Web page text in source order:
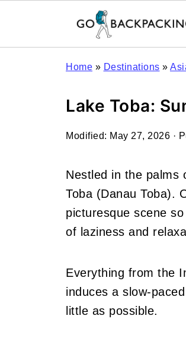
Home » Destinations »
Lake Toba:
Modified: May 27, 2026 ·
Nestled in the palms
Toba (Danau Toba).
picturesque scene
of laziness and
Everything from the
induces a slow-
little as possible.